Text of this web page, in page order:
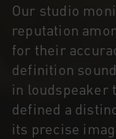
Our studio
reputation
for their
definition
in loudspeaker
defined a
its precise